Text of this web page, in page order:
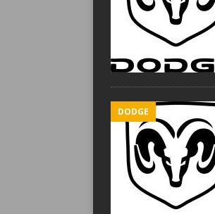
DODGE